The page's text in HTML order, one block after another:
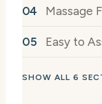
Massage
Easy to
SHOW ALL 6